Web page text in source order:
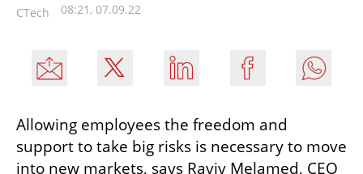
CTech 08:21, 07.09.22
Allowing employees the freedom and
support to take big risks is necessary to move
into new markets, says Raviv Melamed, CEO